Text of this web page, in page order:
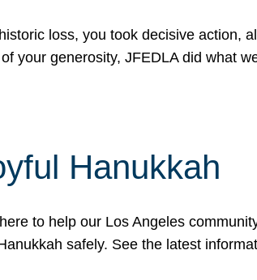
loss, you took decisive action,
your generosity, JFEDLA did what
Hanukkah
to help our Los Angeles
safely. See the latest